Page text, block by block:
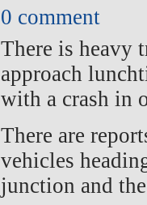
0 comment
There is heavy
approach
with a crash in
There are
vehicles
junction and